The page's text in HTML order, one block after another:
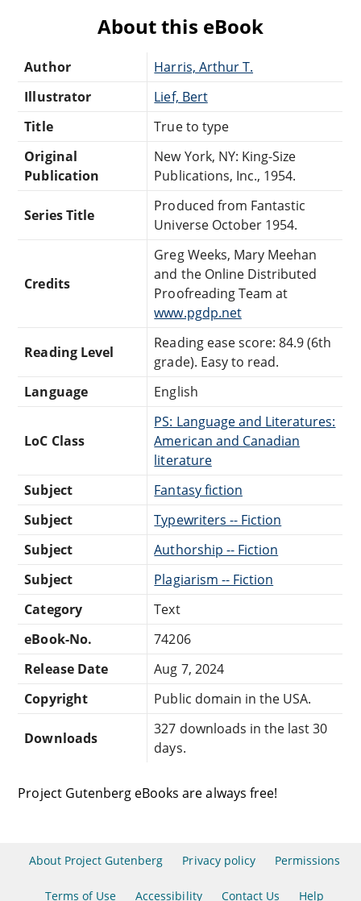
About this eBook
Author
Harris, Arthur T.
Illustrator
Lief, Bert
Title
True to type
Original
Publication
New York, NY: King-Size
Publications, Inc., 1954.
Series Title
Produced from Fantastic
Universe October 1954.
Credits
Greg Weeks, Mary Meehan
and the Online Distributed
Proofreading Team at
www.pgdp.net
Reading Level
Reading ease score: 84.9 (6th
grade). Easy to read.
Language
English
LoC Class
PS: Language and Literatures:
American and Canadian
literature
Subject
Fantasy fiction
Subject
Typewriters -- Fiction
Subject
Authorship -- Fiction
Subject
Plagiarism -- Fiction
Category
Text
eBook-No.
74206
Release Date
Aug 7, 2024
Copyright
Public domain in the USA.
Downloads
327 downloads in the last 30
days.
Project Gutenberg eBooks are always free!
About Project Gutenberg Privacy policy Permissions
Terms of Use Accessibility Contact Us Help